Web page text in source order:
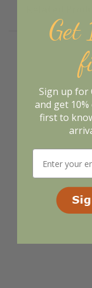
Get
Sign up for
and get
first to